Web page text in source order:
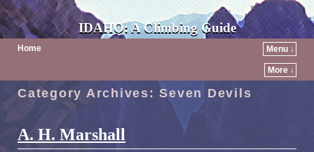
IDAHO: A Climbing Guide
Home Menu ↓
More ↓
Category Archives:Seven Devils
A. H. Marshall